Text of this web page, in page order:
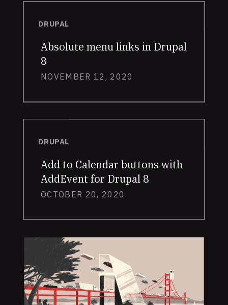
DRUPAL
Absolute menu links in Drupal
8
NOVEMBER 12, 2020
DRUPAL
Add to Calendar buttons with
AddEvent for Drupal 8
OCTOBER 20, 2020